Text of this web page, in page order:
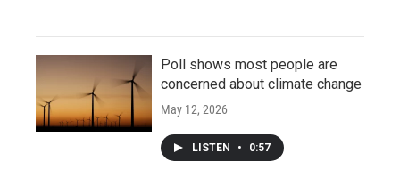
Poll shows most people are
concerned about climate change
May 12, 2026
LISTEN • 0:57